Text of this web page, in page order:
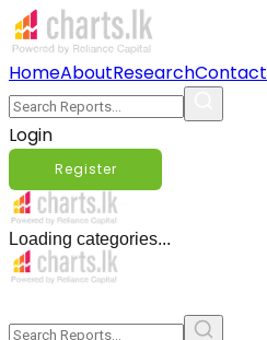
HomeAboutResearchContact
Login
Register
Loading categories...